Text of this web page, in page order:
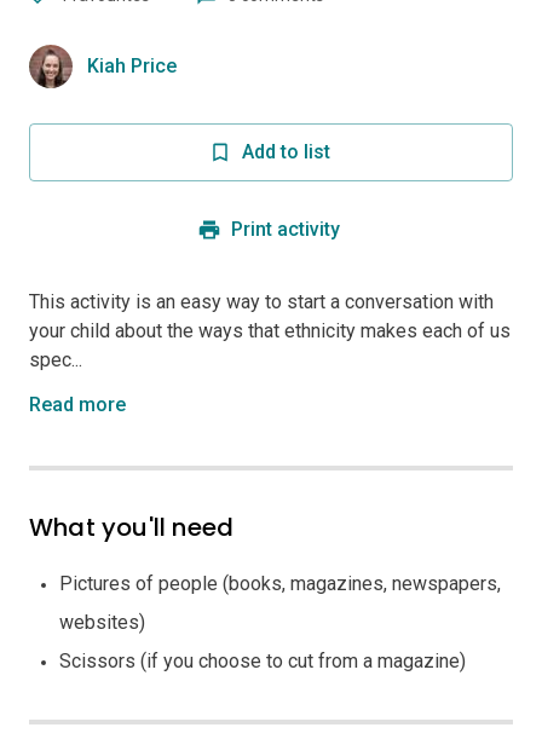
Kiah Price
Add to list
Print activity
This activity is an easy way to start a conversation with
your child about the ways that ethnicity makes each of us
spec...
Read more
What you'll need
Pictures of people (books, magazines, newspapers,
websites)
Scissors (if you choose to cut from a magazine)